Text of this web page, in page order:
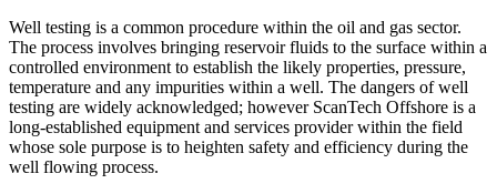
Well testing is a common procedure within the oil and gas sector.
The process involves bringing reservoir fluids to the surface within a
controlled environment to establish the likely properties, pressure,
temperature and any impurities within a well. The dangers of well
testing are widely acknowledged; however ScanTech Offshore is a
long-established equipment and services provider within the field
whose sole purpose is to heighten safety and efficiency during the
well flowing process.